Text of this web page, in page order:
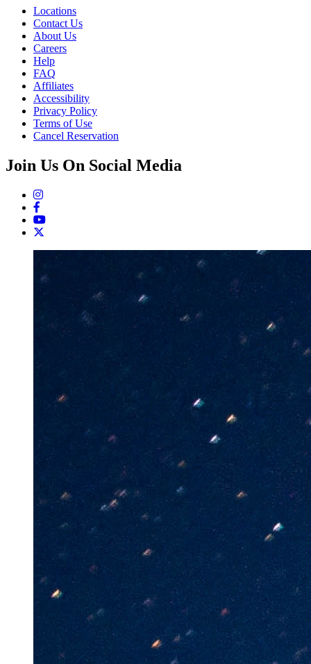
Locations
Contact Us
About Us
Careers
Help
FAQ
Affiliates
Accessibility
Privacy Policy
Terms of Use
Cancel Reservation
Join Us On Social Media